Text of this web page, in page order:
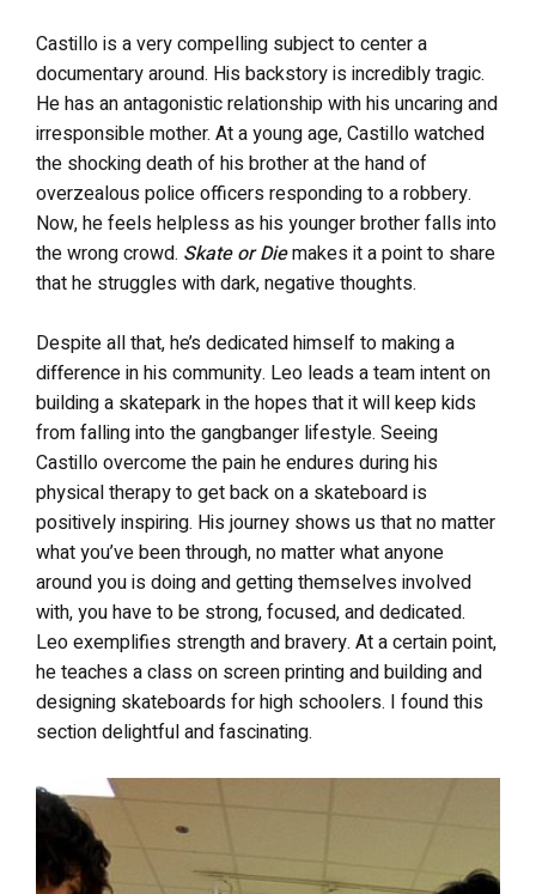
Castillo is a very compelling subject to center a
documentary around. His backstory is incredibly tragic.
He has an antagonistic relationship with his uncaring and
irresponsible mother. At a young age, Castillo watched
the shocking death of his brother at the hand of
overzealous police officers responding to a robbery.
Now, he feels helpless as his younger brother falls into
the wrong crowd. Skate or Diemakes it a point to share
that he struggles with dark, negative thoughts.
Despite all that, he’s dedicated himself to making a
difference in his community. Leo leads a team intent on
building a skatepark in the hopes that it will keep kids
from falling into the gangbanger lifestyle. Seeing
Castillo overcome the pain he endures during his
physical therapy to get back on a skateboard is
positively inspiring. His journey shows us that no matter
what you’ve been through, no matter what anyone
around you is doing and getting themselves involved
with, you have to be strong, focused, and dedicated.
Leo exemplifies strength and bravery. At a certain point,
he teaches a class on screen printing and building and
designing skateboards for high schoolers. I found this
section delightful and fascinating.